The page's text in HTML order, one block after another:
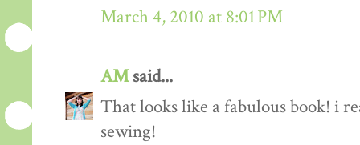
March 4, 2010 at 8:01 PM
AMsaid...
That looks like a fabulous book! i
sewing!